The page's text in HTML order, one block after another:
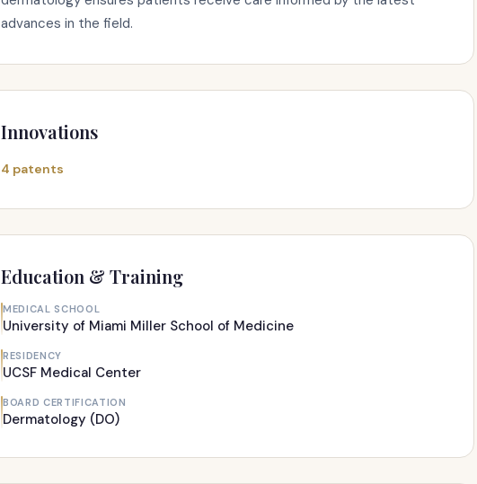
advances in the field.
Innovations
4 patents
Education & Training
MEDICAL SCHOOL
University of Miami Miller School of Medicine
RESIDENCY
UCSF Medical Center
BOARD CERTIFICATION
Dermatology (DO)